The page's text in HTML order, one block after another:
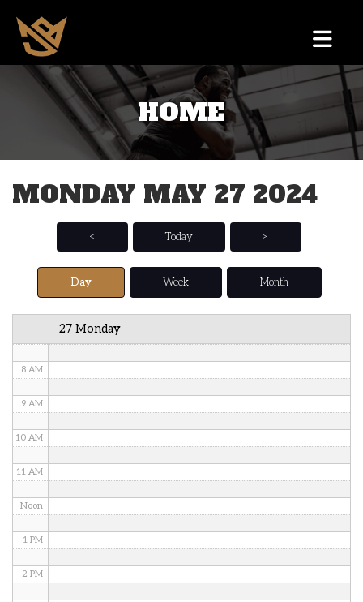
HOME
MONDAY MAY 27 2024
< Today >
Day Week Month
27 Monday
3 AM
5 AM
6 AM
8 AM
9 AM
10 AM
11 AM
Noon
1 PM
2 PM